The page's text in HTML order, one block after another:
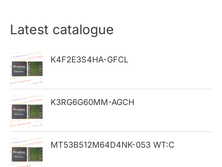
r
h
f
o
r
:
Latest catalogue
K4F2E3S4HA-GFCL
K3RG6G60MM-AGCH
MT53B512M64D4NK-053 WT:C